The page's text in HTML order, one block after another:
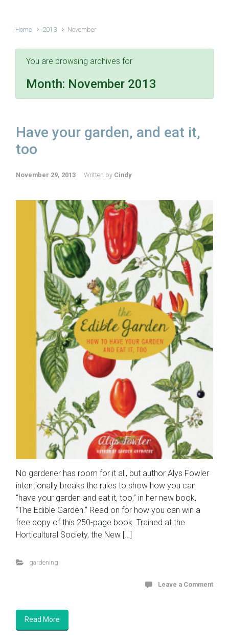
Home 2013 November
You are browsing archives for
Month: November 2013
Have your garden, and eat it,
too
November 29, 2013 Written by Cindy
No gardener has room for it all, but author Alys Fowler
intentionally breaks the rules to show how you can
“have your garden and eat it, too,” in her new book,
“The Edible Garden.” Read on for how you can win a
free copy of this 250-page book. Trained at the
Horticultural Society, the New […]
gardening
Leave a Comment
Read More